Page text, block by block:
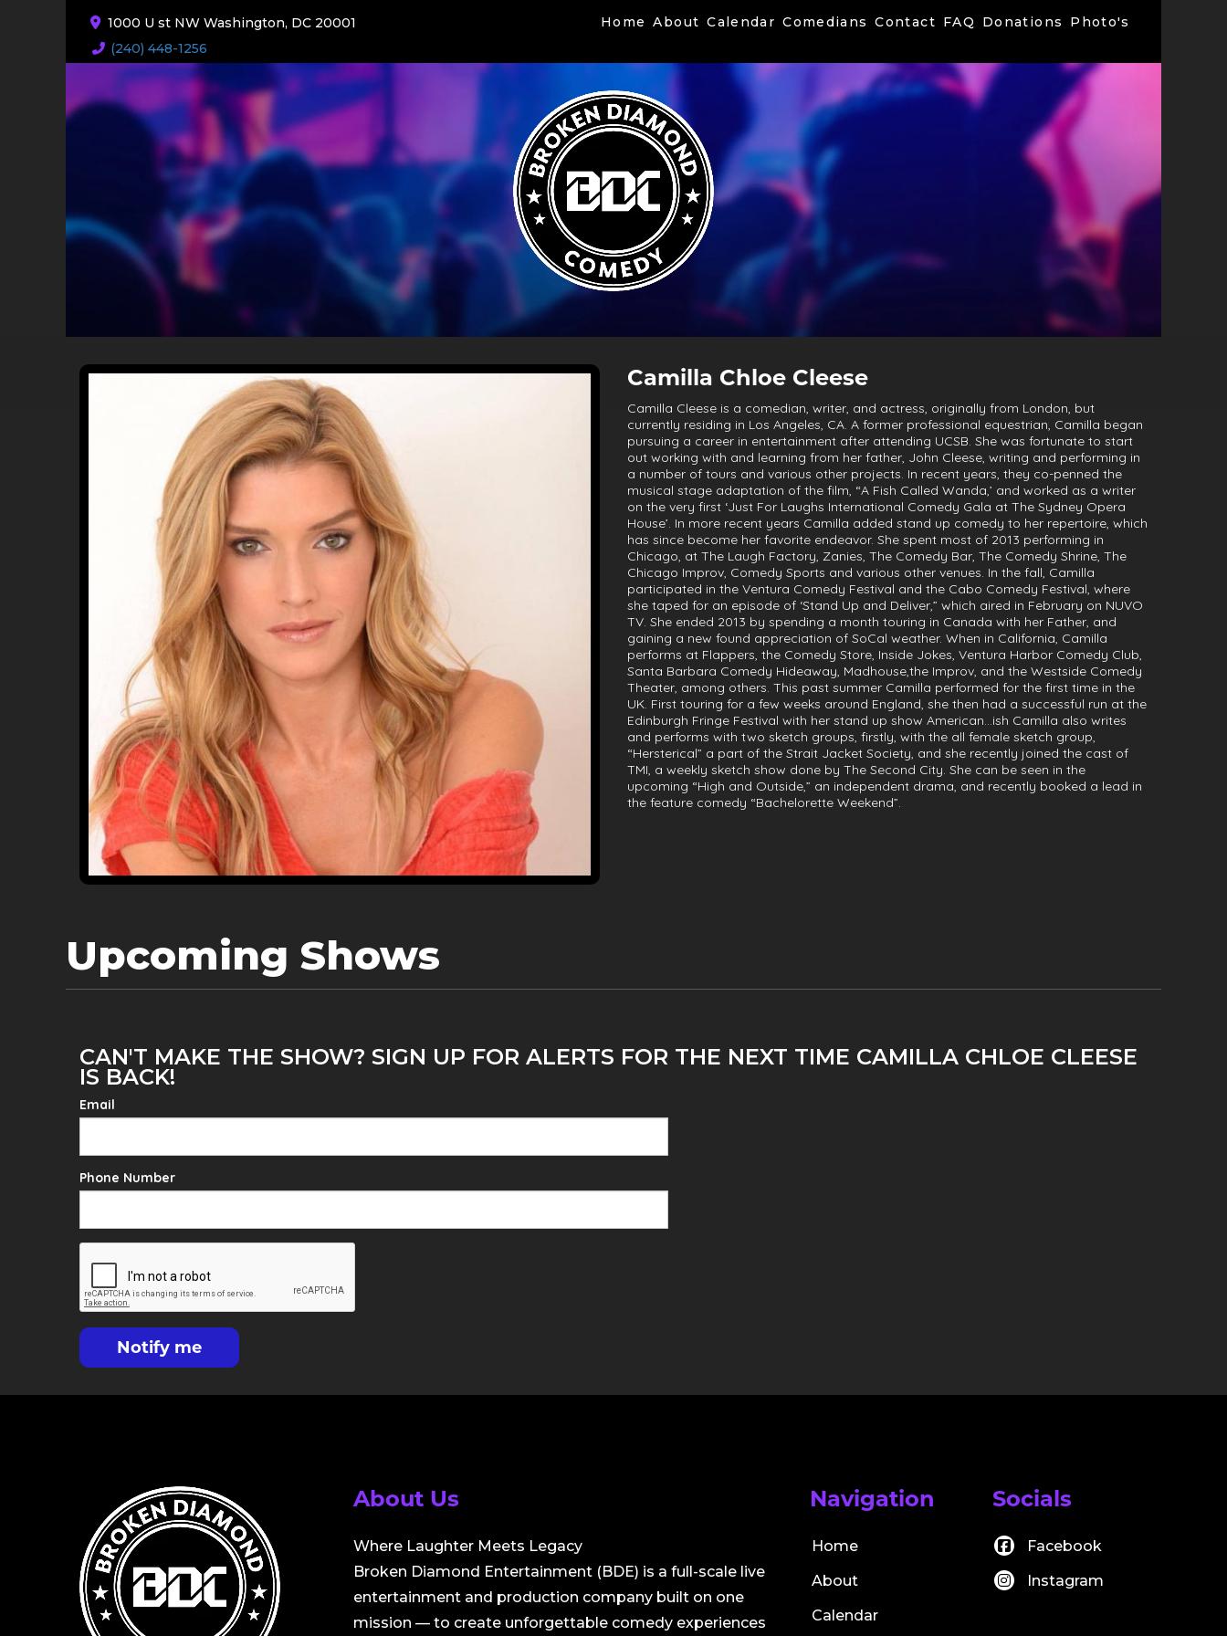
1000 U st NW Washington, DC 20001
(240) 448-1256
Home About Calendar Comedians Contact FAQ Donations Photo's
Camilla Chloe Cleese
Camilla Cleese is a comedian, writer, and actress, originally from London, but
currently residing in Los Angeles, CA. A former professional equestrian, Camilla began
pursuing a career in entertainment after attending UCSB. She was fortunate to start
out working with and learning from her father, John Cleese, writing and performing in
a number of tours and various other projects. In recent years, they co-penned the
musical stage adaptation of the film, “A Fish Called Wanda,’ and worked as a writer
on the very first ‘Just For Laughs International Comedy Gala at The Sydney Opera
House’. In more recent years Camilla added stand up comedy to her repertoire, which
has since become her favorite endeavor. She spent most of 2013 performing in
Chicago, at The Laugh Factory, Zanies, The Comedy Bar, The Comedy Shrine, The
Chicago Improv, Comedy Sports and various other venues. In the fall, Camilla
participated in the Ventura Comedy Festival and the Cabo Comedy Festival, where
she taped for an episode of ‘Stand Up and Deliver,” which aired in February on NUVO
TV. She ended 2013 by spending a month touring in Canada with her Father, and
gaining a new found appreciation of SoCal weather. When in California, Camilla
performs at Flappers, the Comedy Store, Inside Jokes, Ventura Harbor Comedy Club,
Santa Barbara Comedy Hideaway, Madhouse,the Improv, and the Westside Comedy
Theater, among others. This past summer Camilla performed for the first time in the
UK. First touring for a few weeks around England, she then had a successful run at the
Edinburgh Fringe Festival with her stand up show American…ish Camilla also writes
and performs with two sketch groups, firstly, with the all female sketch group,
“Hersterical” a part of the Strait Jacket Society, and she recently joined the cast of
TMI, a weekly sketch show done by The Second City. She can be seen in the
upcoming “High and Outside,” an independent drama, and recently booked a lead in
the feature comedy “Bachelorette Weekend”.
Upcoming Shows
CAN'T MAKE THE SHOW? SIGN UP FOR ALERTS FOR THE NEXT TIME CAMILLA CHLOE CLEESE
IS BACK!
Email
Phone Number
Notify me
About Us
Where Laughter Meets Legacy
Broken Diamond Entertainment (BDE) is a full-scale live
entertainment and production company built on one
mission — to create unforgettable comedy experiences
Navigation
Home
About
Calendar
Socials
Facebook
Instagram